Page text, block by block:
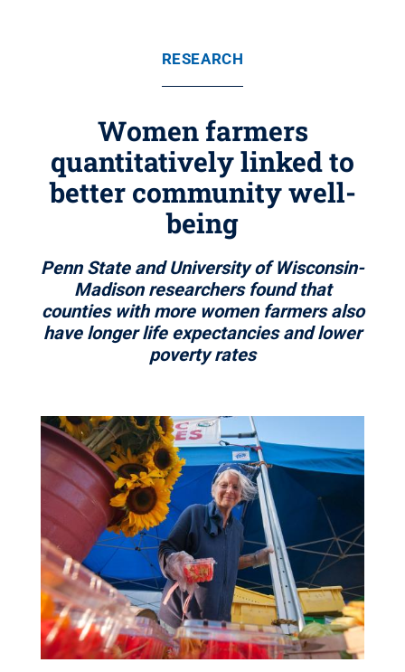
RESEARCH
Women farmers
quantitatively linked to
better community well-
being
Penn State and University of Wisconsin-
Madison researchers found that
counties with more women farmers also
have longer life expectancies and lower
poverty rates